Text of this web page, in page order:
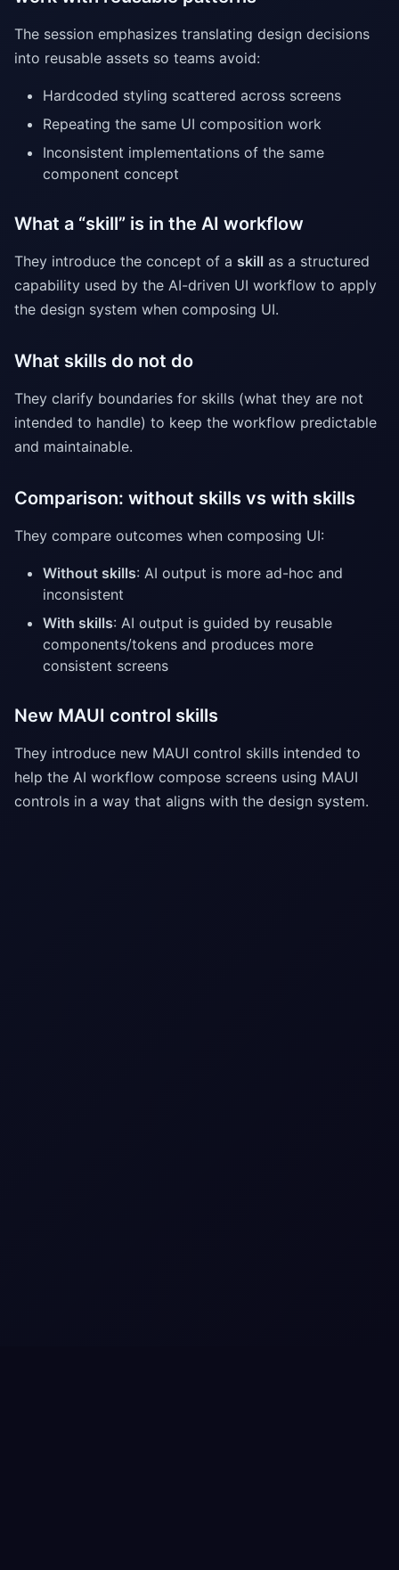
The session emphasizes translating design decisions
into reusable assets so teams avoid:
Hardcoded styling scattered across screens
Repeating the same UI composition work
Inconsistent implementations of the same
component concept
What a “skill” is in the AI workflow
They introduce the concept of a skill as a structured
capability used by the AI-driven UI workflow to apply
the design system when composing UI.
What skills do not do
They clarify boundaries for skills (what they are not
intended to handle) to keep the workflow predictable
and maintainable.
Comparison: without skills vs with skills
They compare outcomes when composing UI:
Without skills: AI output is more ad-hoc and
inconsistent
With skills: AI output is guided by reusable
components/tokens and produces more
consistent screens
New MAUI control skills
They introduce new MAUI control skills intended to
help the AI workflow compose screens using MAUI
controls in a way that aligns with the design system.